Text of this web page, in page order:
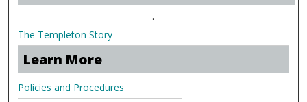
.
The Templeton Story
Learn More
Policies and Procedures